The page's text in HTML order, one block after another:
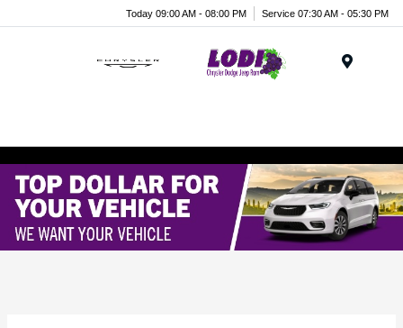
Today 09:00 AM - 08:00 PM Service 07:30 AM - 05:30 PM